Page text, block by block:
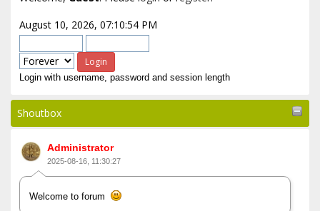
August 10, 2026, 07:10:54 PM
Login with username, password and session length
Shoutbox
Administrator
2025-08-16, 11:30:27
Welcome to forum